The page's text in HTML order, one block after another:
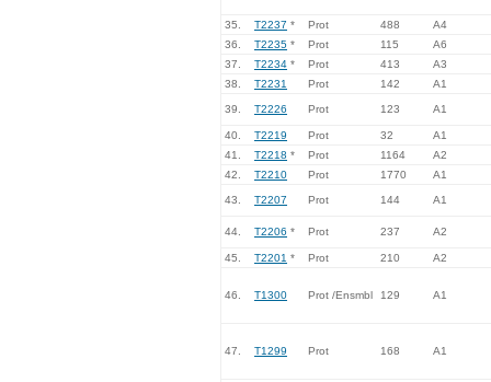
35. T2237 * Prot 488
A4
36.
T2235 * Prot 115
A6
37.
T2234 * Prot 413
A3
38.
T2231 Prot 142 A1
39. T2226 Prot 123 A1
40. T2219 Prot 32
A1
41.
T2218 * Prot 1164
A2
42.
T2210 Prot 1770 A1
43. T2207 Prot 144 A1
44. T2206 * Prot 237 A2
45. T2201 * Prot 210 A2
46. T1300 Prot /Ensmbl 129 A1
47. T1299 Prot 168 A1